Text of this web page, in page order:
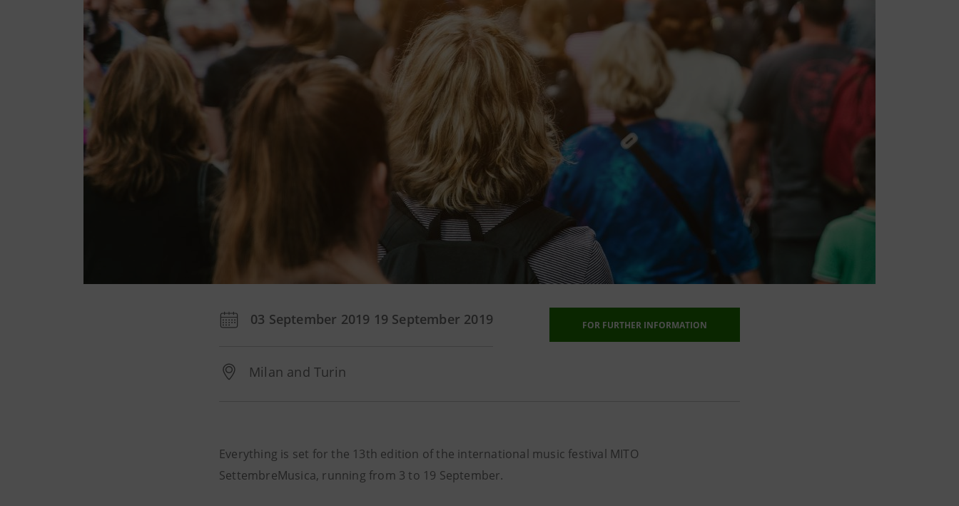
03 September 2019 19 September 2019 FOR FURTHER INFORMATION
Milan and Turin
Everything is set for the 13th edition of the international music festival MITO
SettembreMusica, running from 3 to 19 September.